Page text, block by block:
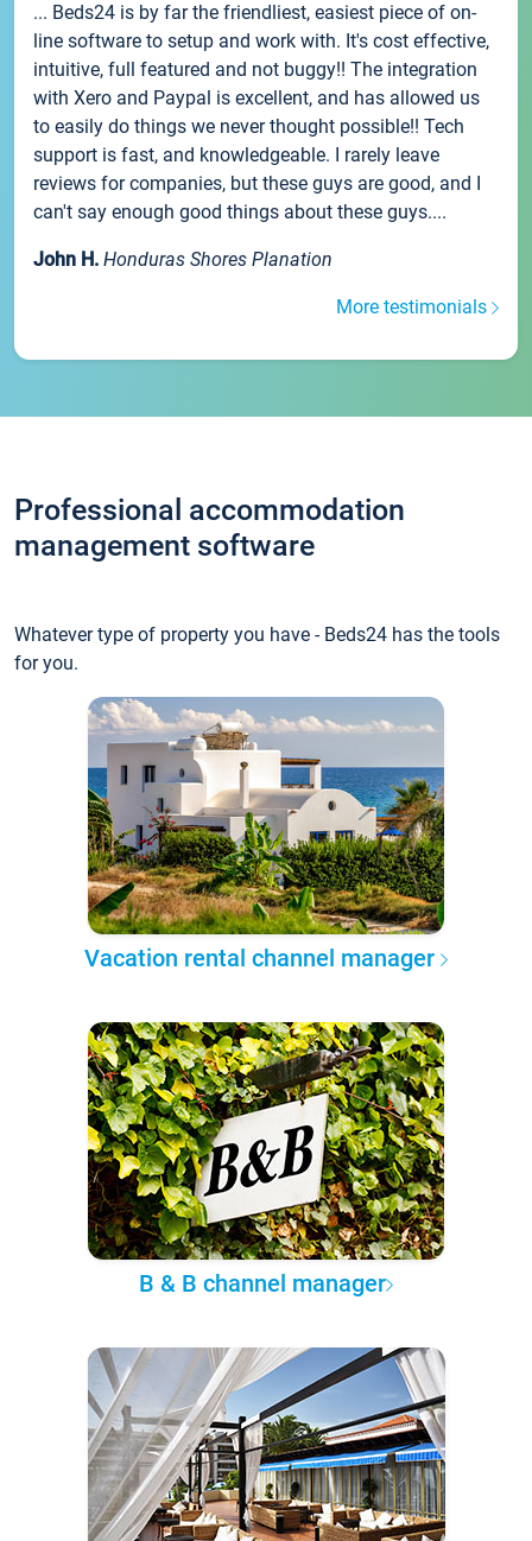
... Beds24 is by far the friendliest, easiest piece of on-
line software to setup and work with. It's cost effective,
intuitive, full featured and not buggy!! The integration
with Xero and Paypal is excellent, and has allowed us
to easily do things we never thought possible!! Tech
support is fast, and knowledgeable. I rarely leave
reviews for companies, but these guys are good, and I
can't say enough good things about these guys....
John H. Honduras Shores Planation
More testimonials
Professional accommodation
management software
Whatever type of property you have - Beds24 has the tools
for you.
Vacation rental channel manager
B & B channel manager